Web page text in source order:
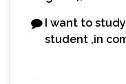
I want to
student ,in